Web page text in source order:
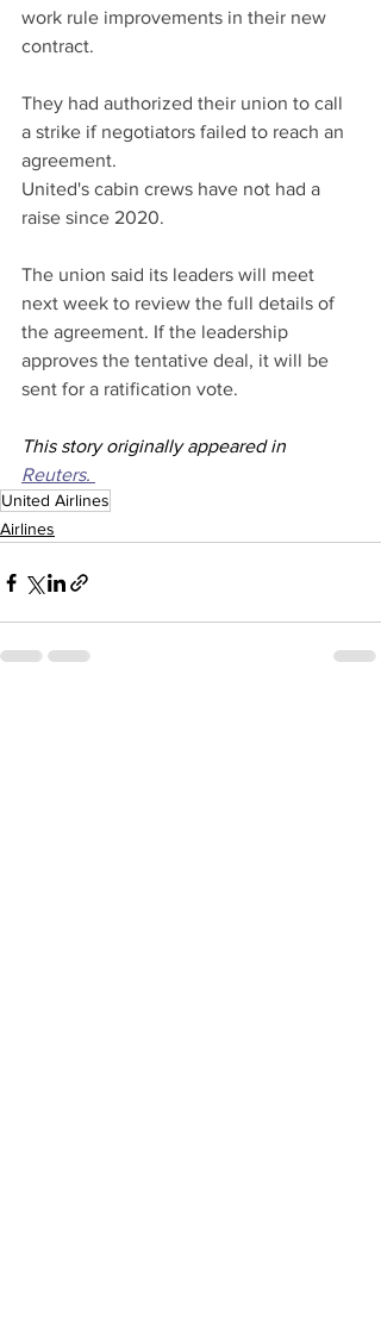
work rule improvements in their new
contract.
They had authorized their union to call
a strike if negotiators failed to reach an
agreement.
United's cabin crews have not had a
raise since 2020.
The union said its leaders will meet
next week to review the full details of
the agreement. If the leadership
approves the tentative deal, it will be
sent for a ratification vote.
This story originally appeared in
Reuters.
United Airlines
Airlines